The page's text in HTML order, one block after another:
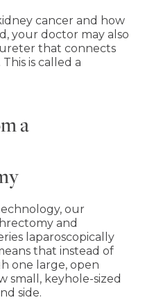
cancer and how
your doctor may also
that connects
is called a
a
our
and
laparoscopically
that instead of
one large, open
small, keyhole-sized
side.